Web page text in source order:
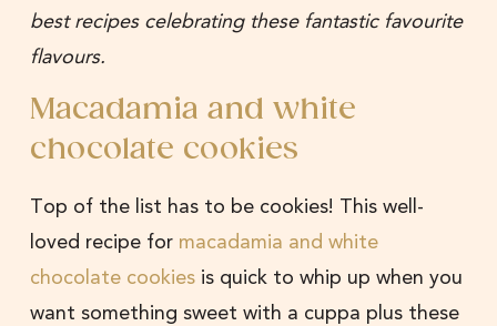
best recipes celebrating these fantastic favourite
flavours.
Macadamia and white
chocolate cookies
Top of the list has to be cookies! This well-
loved recipe for macadamia and white
chocolate cookies is quick to whip up when you
want something sweet with a cuppa plus these